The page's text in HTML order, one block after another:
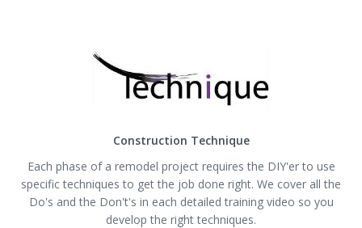
Construction Technique
Each phase of a remodel project requires the DIY'er to use
specific techniques to get the job done right. We cover all the
Do's and the Don't's in each detailed training video so you
develop the right techniques.